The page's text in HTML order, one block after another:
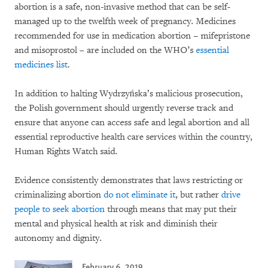
abortion is a safe, non-invasive method that can be self-
managed up to the twelfth week of pregnancy. Medicines
recommended for use in medication abortion – mifepristone
and misoprostol – are included on the WHO’s essential
medicines list.
In addition to halting Wydrzyńska’s malicious prosecution,
the Polish government should urgently reverse track and
ensure that anyone can access safe and legal abortion and all
essential reproductive health care services within the country,
Human Rights Watch said.
Evidence consistently demonstrates that laws restricting or
criminalizing abortion do not eliminate it, but rather drive
people to seek abortion through means that may put their
mental and physical health at risk and diminish their
autonomy and dignity.